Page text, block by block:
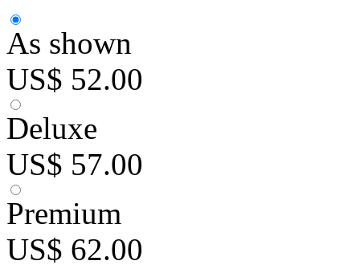
As shown
US$ 52.00
Deluxe
US$ 57.00
Premium
US$ 62.00